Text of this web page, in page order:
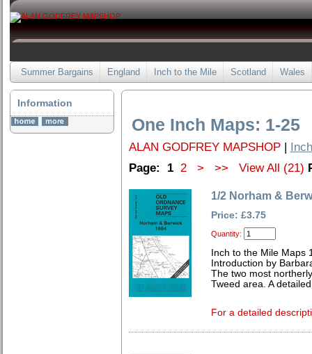
Summer Bargains England Inch to the Mile Scotland Wales
Information
One Inch Maps: 1-25
ALAN GODFREY MAPSHOP |
Page:
1 2 > >> View All (21)
1/2 Norham &
Price: £3.75
Quantity:
Inch to the Mile Maps
Introduction by
The two most
Tweed area. A
For a detailed